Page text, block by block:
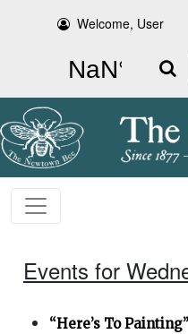
Welcome, User
Search
Events for
“Here’s To Painting”